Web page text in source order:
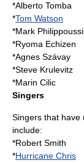
*Alberto Tomba
*Tom Watson
*Mark
*Ryoma Echizen
*Agnes Szávay
*Steve Krulevitz
*Marin Cilic
Singers
Singers that have
include:
*Robert Smith
*Hurricane Chris